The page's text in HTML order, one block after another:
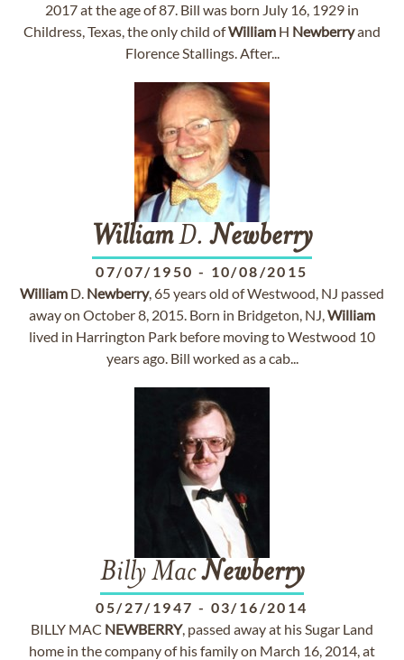
2017 at the age of 87. Bill was born July 16, 1929 in
Childress, Texas, the only child ofWilliam H Newberryand
Florence Stallings. After...
WilliamD.Newberry
07/07/1950 - 10/08/2015
William D. Newberry, 65 years old of Westwood, NJ passed
away on October 8, 2015. Born in Bridgeton, NJ,William
lived in Harrington Park before moving to Westwood 10
years ago. Bill worked as a cab...
Billy MacNewberry
05/27/1947 - 03/16/2014
BILLY MAC NEWBERRY, passed away at his Sugar Land
home in the company of his family on March 16, 2014, at